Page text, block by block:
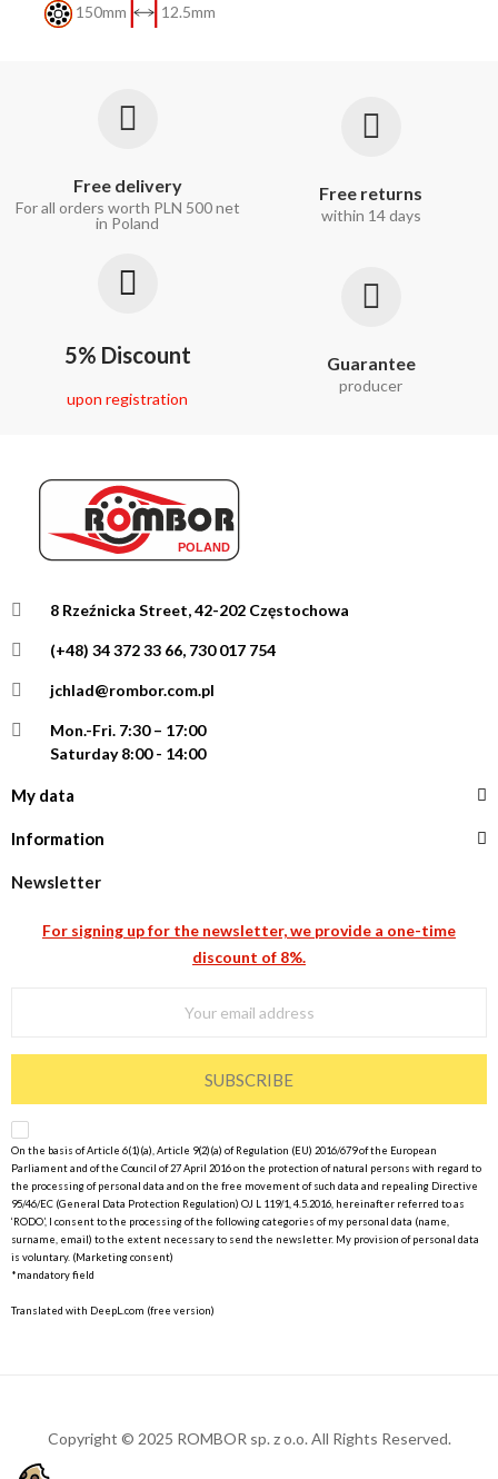
150mm
12.5mm
Free delivery
For all orders worth PLN 500 net
in Poland
Free returns
within 14 days
5% Discount
upon registration
Guarantee
producer
8 Rzeźnicka Street, 42-202 Częstochowa
(+48) 34 372 33 66, 730 017 754
jchlad@rombor.com.pl
Mon.-Fri. 7:30 – 17:00
Saturday 8:00 - 14:00
My data
Information
Newsletter
For signing up for the newsletter, we provide a one-time
discount of 8%.
SUBSCRIBE
On the basis of Article 6(1)(a), Article 9(2)(a) of Regulation (EU) 2016/679 of the European
Parliament and of the Council of 27 April 2016 on the protection of natural persons with regard to
the processing of personal data and on the free movement of such data and repealing Directive
95/46/EC (General Data Protection Regulation) OJ L 119/1, 4.5.2016, hereinafter referred to as
‘RODO’, I consent to the processing of the following categories of my personal data (name,
surname, email) to the extent necessary to send the newsletter. My provision of personal data
is voluntary. (Marketing consent)
*mandatory field
Translated with DeepL.com (free version)
Copyright © 2025 ROMBOR sp. z o.o. All Rights Reserved.